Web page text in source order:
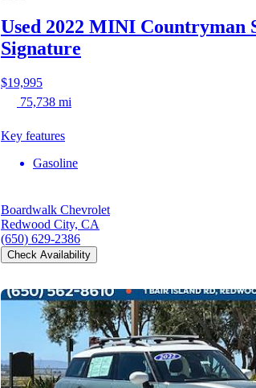
Used 2022 MINI Countryman
Signature
$19,995
75,738 mi
Key features
Gasoline
Boardwalk Chevrolet
Redwood City, CA
(650) 629-2386
Check Availability